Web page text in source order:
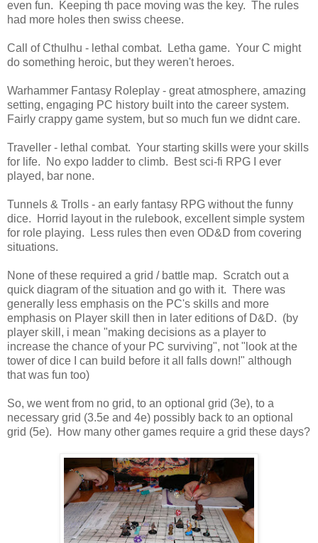
even fun. Keeping th pace moving was the key. The rules
had more holes then swiss cheese.
Call of Cthulhu - lethal combat. Letha game. Your C might
do something heroic, but they weren't heroes.
Warhammer Fantasy Roleplay - great atmosphere, amazing
setting, engaging PC history built into the career system.
Fairly crappy game system, but so much fun we didnt care.
Traveller - lethal combat. Your starting skills were your skills
for life. No expo ladder to climb. Best sci-fi RPG I ever
played, bar none.
Tunnels & Trolls - an early fantasy RPG without the funny
dice. Horrid layout in the rulebook, excellent simple system
for role playing. Less rules then even OD&D from covering
situations.
None of these required a grid / battle map. Scratch out a
quick diagram of the situation and go with it. There was
generally less emphasis on the PC's skills and more
emphasis on Player skill then in later editions of D&D. (by
player skill, i mean "making decisions as a player to
increase the chance of your PC surviving", not "look at the
tower of dice I can build before it all falls down!" although
that was fun too)
So, we went from no grid, to an optional grid (3e), to a
necessary grid (3.5e and 4e) possibly back to an optional
grid (5e). How many other games require a grid these days?